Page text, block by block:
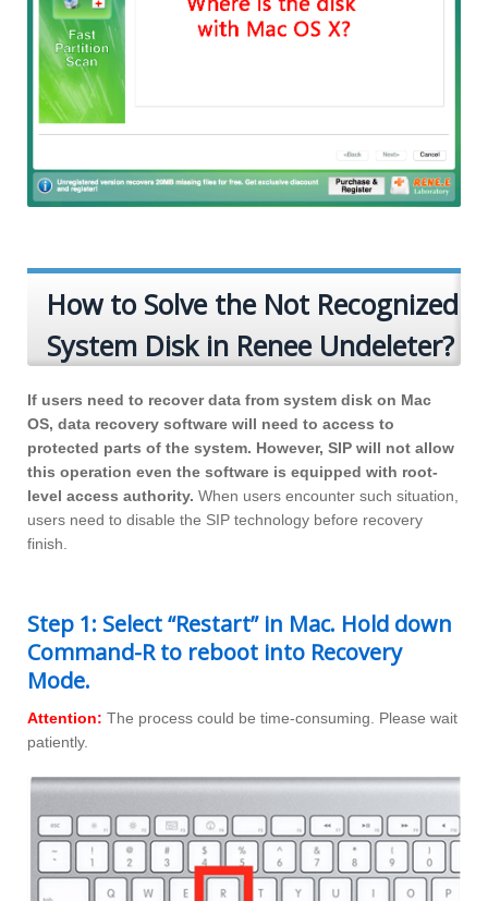
How to Solve the Not Recognized
System Disk in Renee Undeleter?
If users need to recover data from system disk on Mac
OS, data recovery software will need to access to
protected parts of the system. However, SIP will not allow
this operation even the software is equipped with root-
level access authority. When users encounter such situation,
users need to disable the SIP technology before recovery
finish.
Step 1: Select “Restart” in Mac. Hold down
Command-R to reboot into Recovery
Mode.
Attention: The process could be time-consuming. Please wait
patiently.